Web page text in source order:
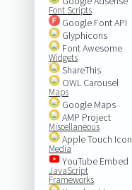
Font Scripts
Google Font API
Glyphicons
Font Awesome
Widgets
ShareThis
OWL Carousel
Maps
Google Maps
AMP Project
Miscellaneous
Apple Touch Icon
Media
YouTube Embed
JavaScript
Frameworks